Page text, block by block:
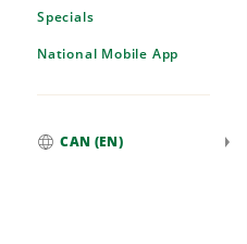
Specials
National Mobile App
CAN (EN)